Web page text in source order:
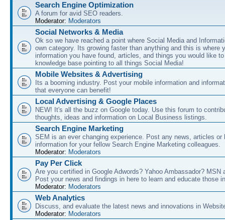
Search Engine Optimization
A forum for avid SEO readers.
Moderator: Moderators
Social Networks & Media
Ok so we have reached a point where Social Media and
own category. Its growing faster than anything and this is where
information you have found, articles, and things you would like
knowledge base pointing to all things Social Media!
Mobile Websites & Advertising
Its a booming industry. Post your mobile information and
that everyone can benefit!
Local Advertising & Google Places
NEW! It's all the buzz on Google today. Use this forum to
thoughts, ideas and information on Local Business listings.
Search Engine Marketing
SEM is an ever changing experience. Post any news, articles or
information for your fellow Search Engine Marketing colleagues.
Moderator: Moderators
Pay Per Click
Are you certified in Google Adwords? Yahoo Ambassador? MSN
Post your news and findings in here to learn and educate those
Moderator: Moderators
Web Analytics
Discuss, and evaluate the latest news and innovations in
Moderator: Moderators